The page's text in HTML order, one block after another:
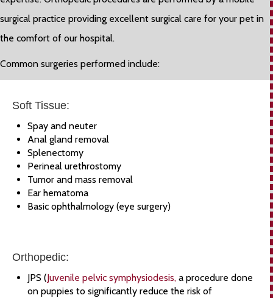
surgical practice providing excellent surgical care for your pet in
the comfort of our hospital.
Common surgeries performed include:
Soft Tissue:
Spay and neuter
Anal gland removal
Splenectomy
Perineal urethrostomy
Tumor and mass removal
Ear hematoma
Basic ophthalmology (eye surgery)
Orthopedic:
JPS (Juvenile pelvic symphysiodesis, a procedure done
on puppies to significantly reduce the risk of